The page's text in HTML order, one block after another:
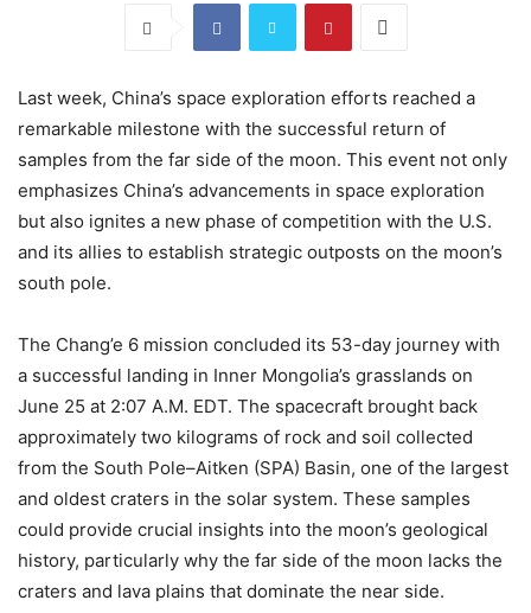
Last week, China’s space exploration efforts reached a
remarkable milestone with the successful return of
samples from the far side of the moon. This event not only
emphasizes China’s advancements in space exploration
but also ignites a new phase of competition with the U.S.
and its allies to establish strategic outposts on the moon’s
south pole.
The Chang’e 6 mission concluded its 53-day journey with
a successful landing in Inner Mongolia’s grasslands on
June 25 at 2:07 A.M. EDT. The spacecraft brought back
approximately two kilograms of rock and soil collected
from the South Pole–Aitken (SPA) Basin, one of the largest
and oldest craters in the solar system. These samples
could provide crucial insights into the moon’s geological
history, particularly why the far side of the moon lacks the
craters and lava plains that dominate the near side.